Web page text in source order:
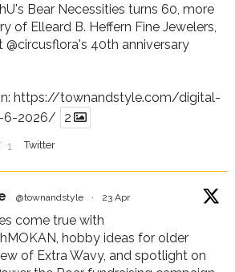
's Bear Necessities turns 60, more
of Elleard B. Heffern Fine Jewelers,
@circusflora's 40th anniversary
https://townandstyle.com/digital-
6-2026/
2
1 Twitter
@townandstyle · 23 Apr
come true with
, hobby ideas for older
of Extra Wavy, and spotlight on